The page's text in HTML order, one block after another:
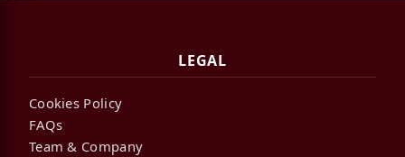
LEGAL
Cookies Policy
FAQs
Team & Company